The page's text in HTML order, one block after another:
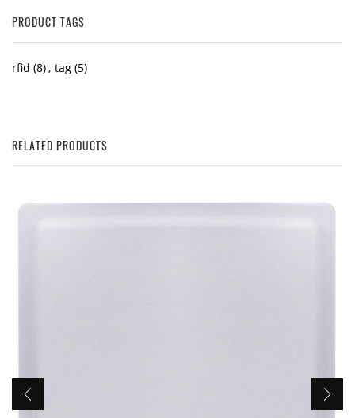
PRODUCT TAGS
rfid (8) , tag (5)
RELATED PRODUCTS